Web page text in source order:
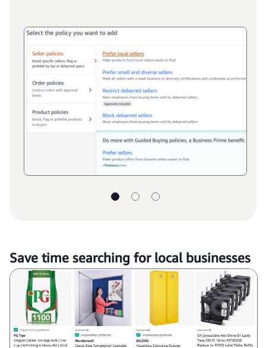
Save time searching for local businesses